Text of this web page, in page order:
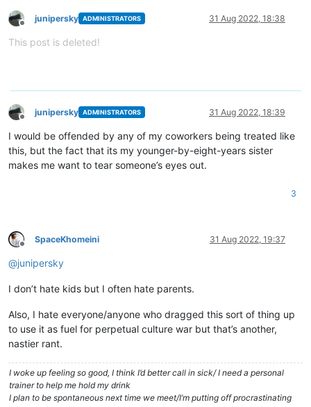
Offline
junipersky ADMINISTRATORS 31 Aug 2022, 18:38
This post is deleted!
Offline
junipersky ADMINISTRATORS 31 Aug 2022, 18:39
I would be offended by any of my coworkers being treated like
this, but the fact that its my younger-by-eight-years sister
makes me want to tear someone’s eyes out.
3
Offline
SpaceKhomeini 31 Aug 2022, 19:37
@junipersky
I don’t hate kids but I often hate parents.
Also, I hate everyone/anyone who dragged this sort of thing up
to use it as fuel for perpetual culture war but that’s another,
nastier rant.
I woke up feeling so good, I think I’d better call in sick/ I need a personal
trainer to help me hold my drink
I plan to be spontaneous next time we meet/I’m putting off procrastinating